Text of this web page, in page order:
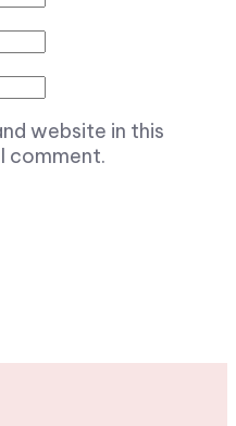
website in this
comment.